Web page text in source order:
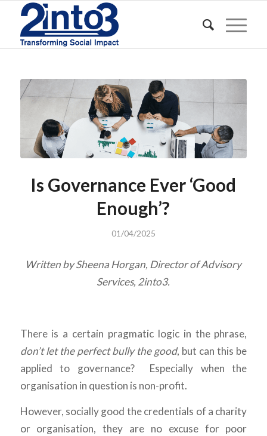
Is Governance Ever ‘Good
Enough’?
01/04/2025
Written by Sheena Horgan, Director of Advisory
Services, 2into3.
There is a certain pragmatic logic in the phrase,
don’t let the perfect bully the good, but can this be
applied to governance? Especially when the
organisation in question is non-profit.
However, socially good the credentials of a charity
or organisation, they are no excuse for poor